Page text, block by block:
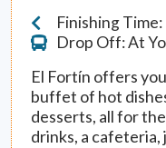
Finishing Time:
Drop Off: At
El Fortín offers
buffet of hot
desserts, all for
drinks, a cafeteria,